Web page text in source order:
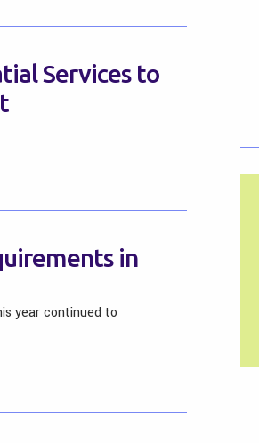
Services to
in
year continued to